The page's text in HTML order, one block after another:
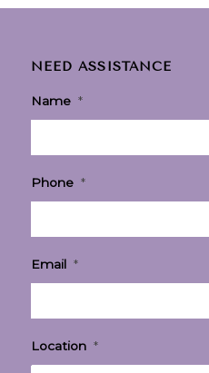
NEED ASSISTANCE
Name *
Phone *
Email *
Location *